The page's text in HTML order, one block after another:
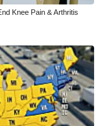
Knee Pain & Arthritis